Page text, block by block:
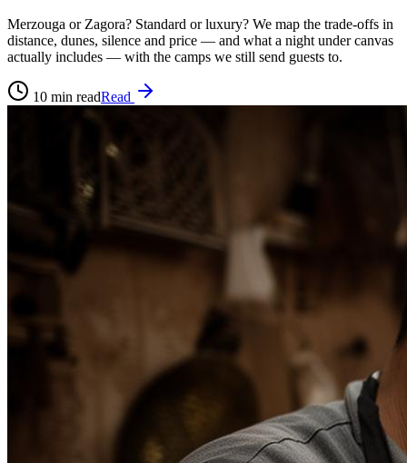
Merzouga or Zagora? Standard or luxury? We map the trade-offs in
distance, dunes, silence and price — and what a night under canvas
actually includes — with the camps we still send guests to.
10 min readRead